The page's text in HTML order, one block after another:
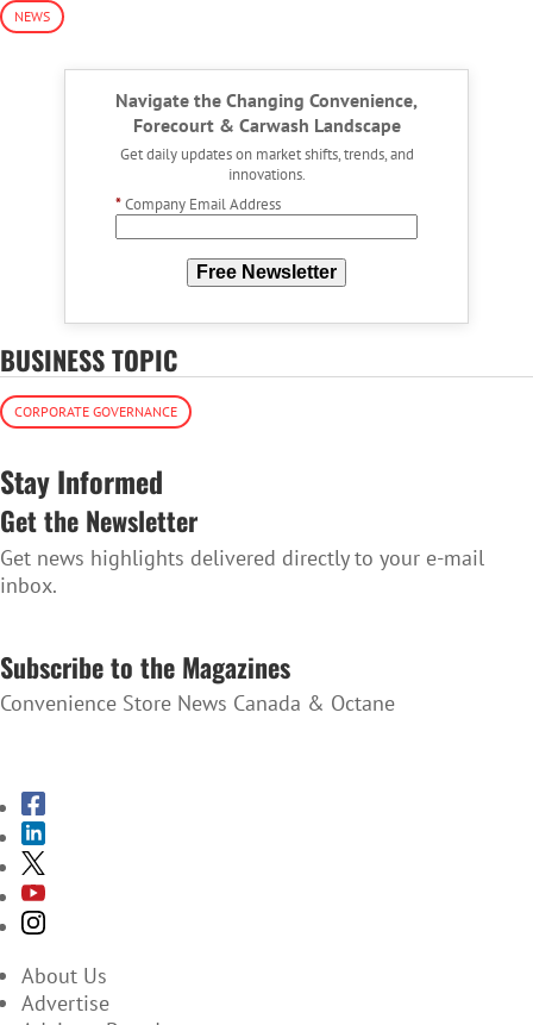
NEWS
Navigate the Changing Convenience,
Forecourt & Carwash Landscape
Get daily updates on market shifts, trends, and
innovations.
*Company Email Address
Free Newsletter
BUSINESS TOPIC
CORPORATE GOVERNANCE
Stay Informed
Get the Newsletter
Get news highlights delivered directly to your e-mail
inbox.
Subscribe to the Magazines
Convenience Store News Canada & Octane
About Us
Advertise